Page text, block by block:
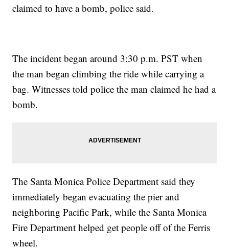
claimed to have a bomb, police said.
The incident began around 3:30 p.m. PST when
the man began climbing the ride while carrying a
bag. Witnesses told police the man claimed he had a
bomb.
The Santa Monica Police Department said they
immediately began evacuating the pier and
neighboring Pacific Park, while the Santa Monica
Fire Department helped get people off of the Ferris
wheel.